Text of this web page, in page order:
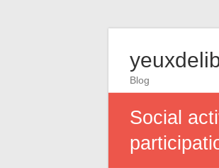
Blog
Social